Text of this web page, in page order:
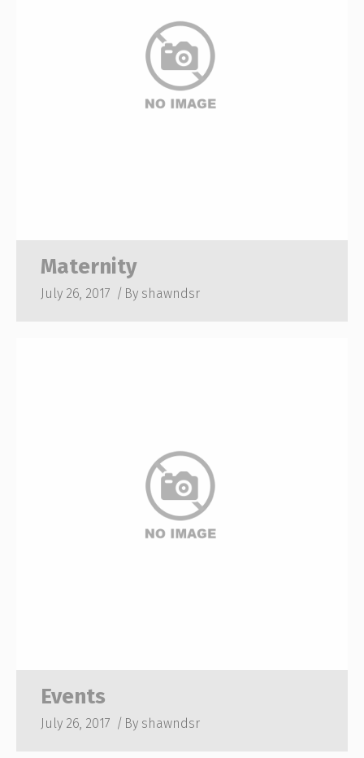
Maternity
July 26, 2017 By shawndsr
Events
July 26, 2017 By shawndsr